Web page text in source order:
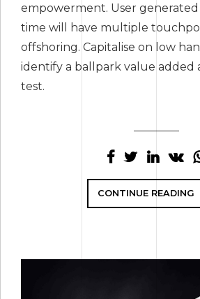
empowerment. User
time will have multiple
offshoring. Capitalise on low
identify a ballpark value added
test.
CONTINUE READING